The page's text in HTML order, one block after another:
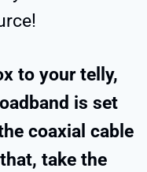
to your telly,
is set
coaxial cable
take the